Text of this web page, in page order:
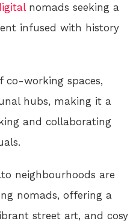
nomads seeking a
infused with history
co-working spaces,
hubs, making it a
and collaborating
neighbourhoods are
nomads, offering a
street art, and cosy